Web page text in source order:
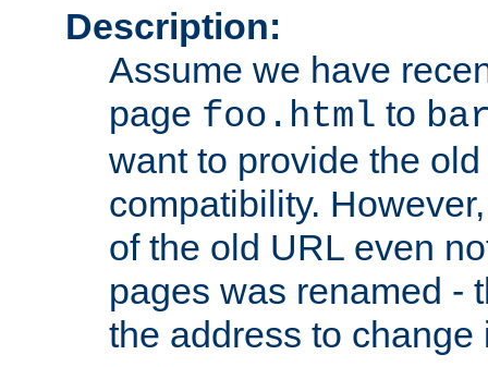
Description:
Assume we have
page foo.html to
want to provide the
compatibility.
of the old URL even
pages was renamed -
the address to change